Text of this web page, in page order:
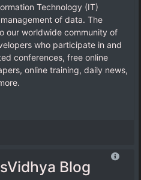
Technology (IT)
of data. The
our worldwide community of
who participate in and
conferences, free online
online training, daily news,
Blog